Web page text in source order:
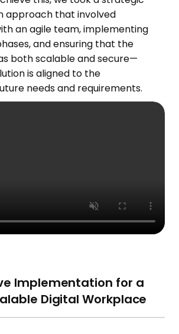
approach that involved
an agile team, implementing
and ensuring that the
both scalable and secure—
isaligned to the
needs and requirements.
Implementation for a
Digital Workplace